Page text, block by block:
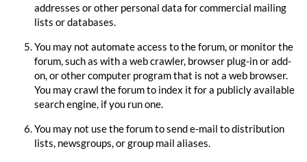
addresses or other personal data for commercial mailing
lists or databases.
You may not automate access to the forum, or monitor the
forum, such as with a web crawler, browser plug-in or add-
on, or other computer program that is not a web browser.
You may crawl the forum to index it for a publicly available
search engine, if you run one.
You may not use the forum to send e-mail to distribution
lists, newsgroups, or group mail aliases.